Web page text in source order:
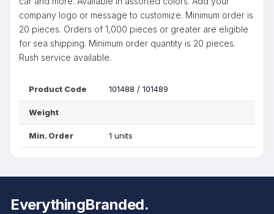
company logo or message to customize. Minimum order is
20 pieces. Orders of 1,000 pieces or greater are eligible
for sea shipping. Minimum order quantity is 20 pieces.
Rush service available.
Product Code 101488 / 101489
Weight
Min. Order 1 units
EverythingBranded.